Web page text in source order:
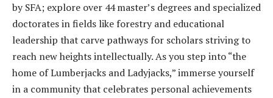
by SFA; explore over 44 master’s degrees and specialized
doctorates in fields like forestry and educational
leadership that carve pathways for scholars striving to
reach new heights intellectually. As you step into “the
home of Lumberjacks and Ladyjacks,” immerse yourself
in a community that celebrates personal achievements